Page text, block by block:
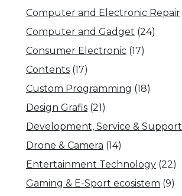
Computer and Electronic Repair
Computer and Gadget (24)
Consumer Electronic (17)
Contents (17)
Custom Programming (18)
Design Grafis (21)
Development, Service & Support
Drone & Camera (14)
Entertainment Technology (22)
Gaming & E-Sport ecosistem (9)